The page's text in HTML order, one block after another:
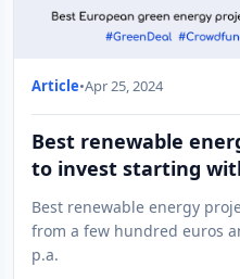
Article•Apr 25, 2024
Best renewable
to invest starting
Best renewable energy
from a few hundred euros
p.a.